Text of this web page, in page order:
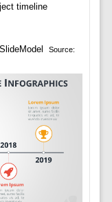
Source: